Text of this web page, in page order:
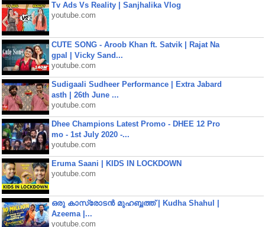
Tv Ads Vs Reality | Sanjhalika Vlog
youtube.com
CUTE SONG - Aroob Khan ft. Satvik | Rajat Na
gpal | Vicky Sand...
youtube.com
Sudigaali Sudheer Performance | Extra Jabard
asth | 26th June ...
youtube.com
Dhee Champions Latest Promo - DHEE 12 Pro
mo - 1st July 2020 -...
youtube.com
Eruma Saani | KIDS IN LOCKDOWN
youtube.com
ഒരു കാസ്രോടൻ മുഹബ്ബത്ത്‌ | Kudha Shahul |
Azeema |...
youtube.com